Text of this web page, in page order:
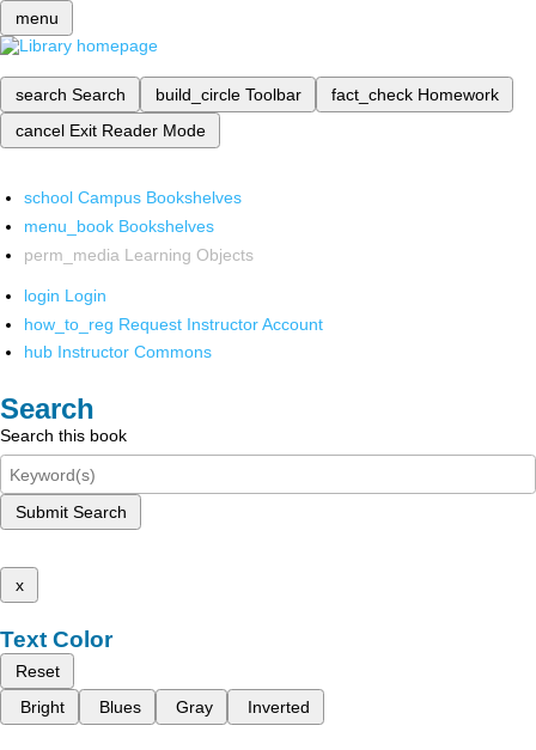
menu
search Search build_circle Toolbar fact_check Homework
cancel Exit Reader Mode
school Campus Bookshelves
menu_book Bookshelves
perm_media Learning Objects
login Login
how_to_reg Request Instructor Account
hub Instructor Commons
Search
Search this book
Submit Search
x
Text Color
Reset
Bright
Blues Gray Inverted